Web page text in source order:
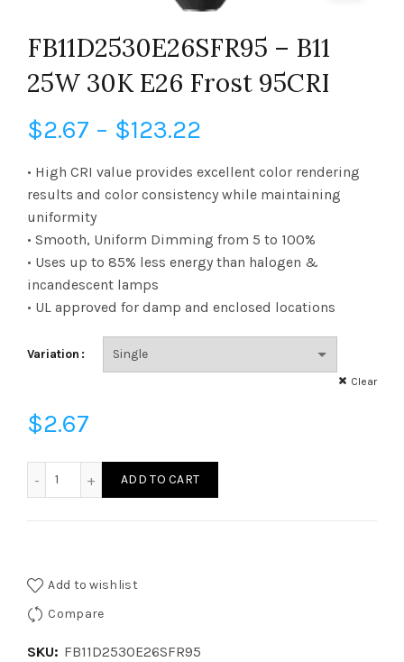
FB11D2530E26SFR95 – B11
25W 30K E26 Frost 95CRI
$2.67 – $123.22
range:
$2.67
through
• High CRI value provides excellent color rendering
results and color consistency while maintaining
uniformity
• Smooth, Uniform Dimming from 5 to 100%
• Uses up to 85% less energy than halogen &
incandescent lamps
• UL approved for damp and enclosed locations
Variation
Clear
$2.67
ADD TO CART
Add to wishlist
Compare
SKU: FB11D2530E26SFR95